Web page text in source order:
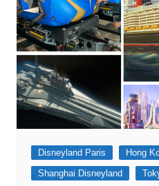
Disneyland Paris
Hong
Shanghai Disneyland